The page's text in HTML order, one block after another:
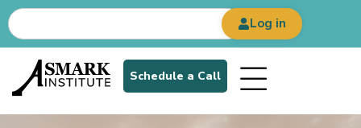
Log in
Schedule a Call